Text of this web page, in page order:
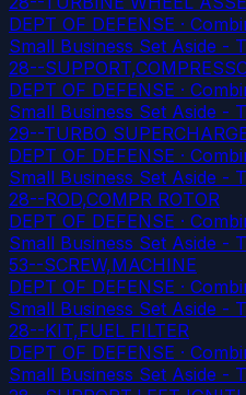
DEPT OF DEFENSE ·
Small Business Set Aside -
28--
DEPT OF DEFENSE ·
Small Business Set Aside -
29--TURBO
DEPT OF DEFENSE ·
Small Business Set Aside -
28--ROD,COMPR ROTOR
DEPT OF DEFENSE ·
Small Business Set Aside -
53--SCREW,MACHINE
DEPT OF DEFENSE ·
Small Business Set Aside -
28--KIT,FUEL FILTER
DEPT OF DEFENSE ·
Small Business Set Aside -